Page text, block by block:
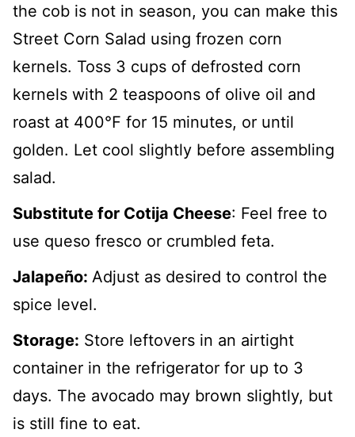
the cob is not in season, you can make this
Street Corn Salad using frozen corn
kernels. Toss 3 cups of defrosted corn
kernels with 2 teaspoons of olive oil and
roast at 400℉ for 15 minutes, or until
golden. Let cool slightly before assembling
salad.
Substitute for Cotija Cheese: Feel free to
use queso fresco or crumbled feta.
Jalapeño: Adjust as desired to control the
spice level.
Storage: Store leftovers in an airtight
container in the refrigerator for up to 3
days. The avocado may brown slightly, but
is still fine to eat.